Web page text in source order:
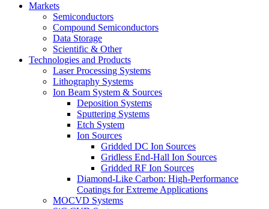
Markets
Semiconductors
Compound Semiconductors
Data Storage
Scientific & Other
Technologies and Products
Laser Processing Systems
Lithography Systems
Ion Beam System & Sources
Deposition Systems
Sputtering Systems
Etch System
Ion Sources
Gridded DC Ion Sources
Gridless End-Hall Ion Sources
Gridded RF Ion Sources
Diamond-Like Carbon: High-Performance
Coatings for Extreme Applications
MOCVD Systems